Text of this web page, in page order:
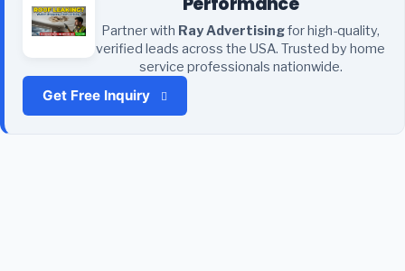
Partner with Ray Advertisingfor high-quality,
verified leads across the USA. Trusted by home
service professionals nationwide.
Get Free Inquiry